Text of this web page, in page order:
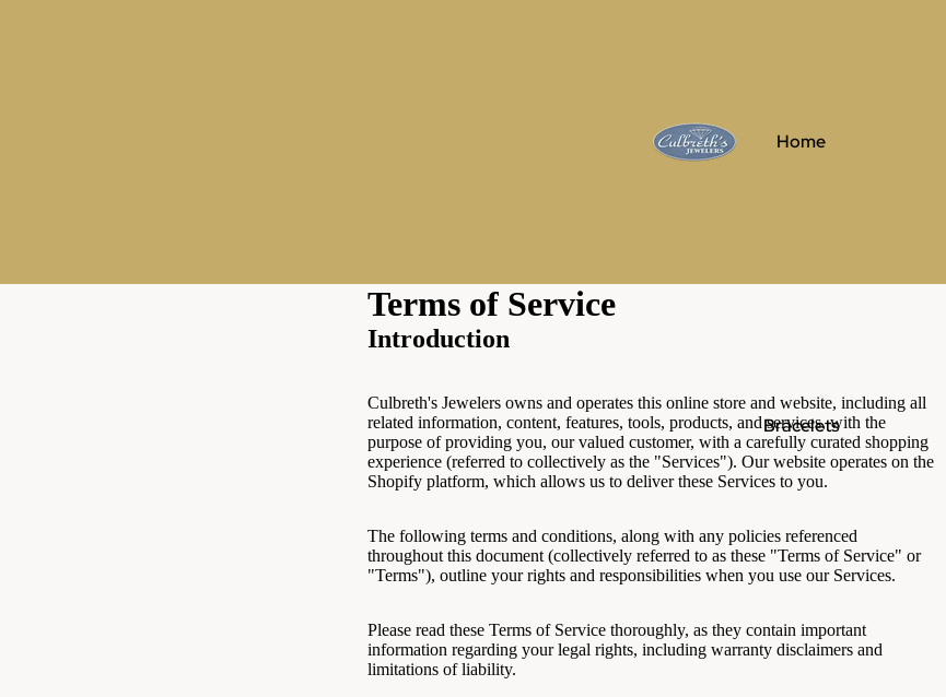
Home
Bracelets
Terms of Service
Introduction
Culbreth's Jewelers owns and operates this online store and website, including all
related information, content, features, tools, products, and services, with the
purpose of providing you, our valued customer, with a carefully curated shopping
experience (referred to collectively as the "Services"). Our website operates on the
Shopify platform, which allows us to deliver these Services to you.
The following terms and conditions, along with any policies referenced
throughout this document (collectively referred to as these "Terms of Service" or
"Terms"), outline your rights and responsibilities when you use our Services.
Please read these Terms of Service thoroughly, as they contain important
information regarding your legal rights, including warranty disclaimers and
limitations of liability.